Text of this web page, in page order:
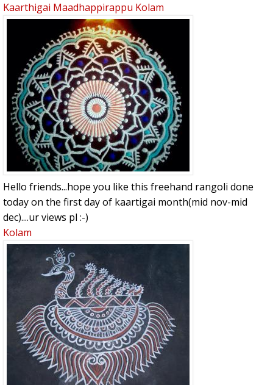
Kaarthigai Maadhappirappu Kolam
Hello friends...hope you like this freehand rangoli done
today on the first day of kaartigai month(mid nov-mid
dec)....ur views pl :-)
Kolam